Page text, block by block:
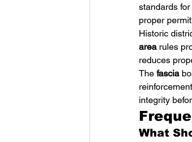
standards
proper
Historic
area rules
reduces
The fascia
integrity
What